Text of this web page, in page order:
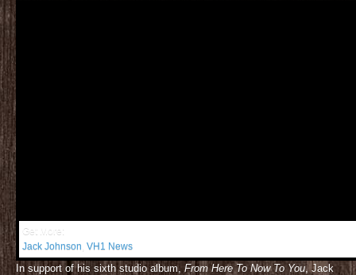
Get More:
Jack Johnson VH1 News
In support of his sixth studio album, From Here To Now To You, Jack